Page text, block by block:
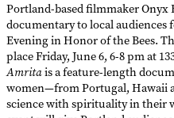
Portland-based filmmaker
documentary to local
Evening in Honor of the Bees.
place Friday, June 6, 6-8 pm at
Amritais a feature-length
women—from Portugal, Hawaii
science with spirituality in their